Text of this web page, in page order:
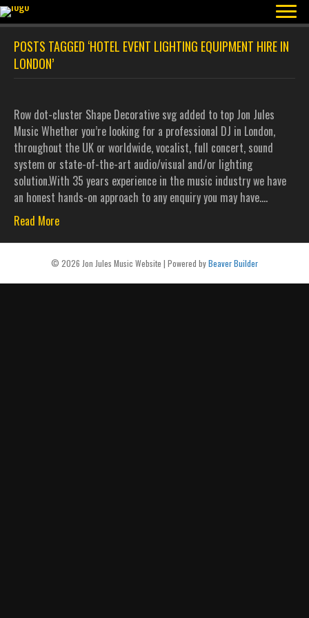
POSTS TAGGED ‘HOTEL EVENT LIGHTING EQUIPMENT HIRE IN
LONDON’
Row dot-cluster Shape Decorative svg added to top Jon Jules
Music Whether you’re looking for a professional DJ in London,
throughout the UK or worldwide, vocalist, full concert, sound
system or state-of-the-art audio/visual and/or lighting
solution.With 35 years experience in the music industry we have
an honest hands-on approach to any enquiry you may have.…
Read More
© 2026 Jon Jules Music Website | Powered byBeaver Builder